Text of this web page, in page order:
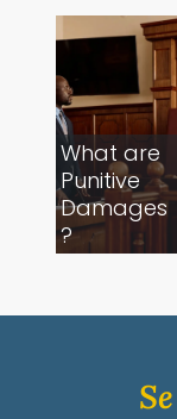
What are
Punitive
Damages
?